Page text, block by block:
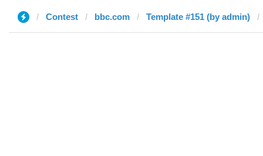
Contest bbc.com Template #151 (by admin)